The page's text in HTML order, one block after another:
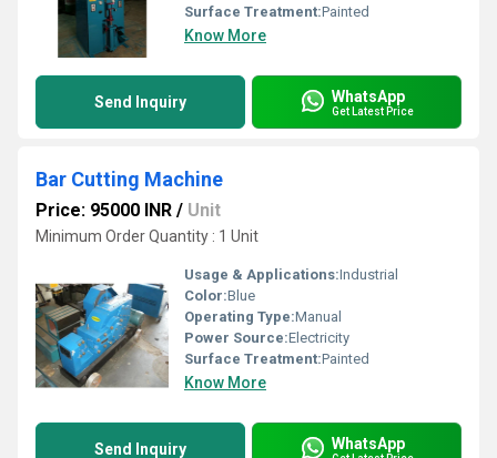
Surface Treatment:Painted
Know More
Send Inquiry WhatsApp
Get Latest Price
Bar Cutting Machine
Price: 95000 INR / Unit
Minimum Order Quantity : 1 Unit
Usage & Applications:Industrial
Color:Blue
Operating Type:Manual
Power Source:Electricity
Surface Treatment:Painted
Know More
Send Inquiry WhatsApp